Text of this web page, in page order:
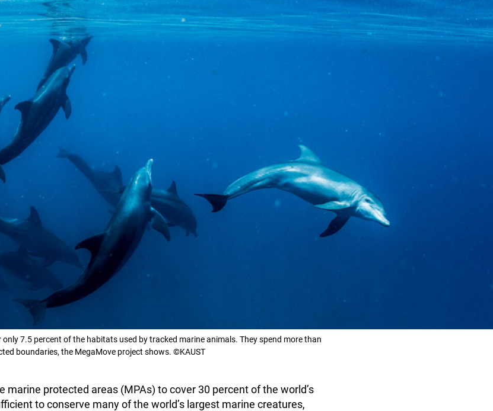
7.5 percent of the habitats used by tracked marine animals. They spend more than
boundaries, the MegaMove project shows. ©KAUST
marine protected areas (MPAs) to cover 30 percent of the world’s
to conserve many of the world’s largest marine creatures,